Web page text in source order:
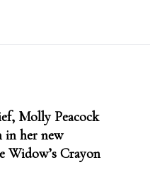
Molly Peacock
in her new
Widow’s Crayon